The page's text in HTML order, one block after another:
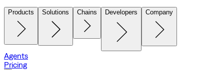
Products Solutions Chains Developers Company
Agents
Pricing